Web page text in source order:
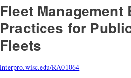
Fleet Management
Practices for
Fleets
interpro.wisc.edu/RA01064